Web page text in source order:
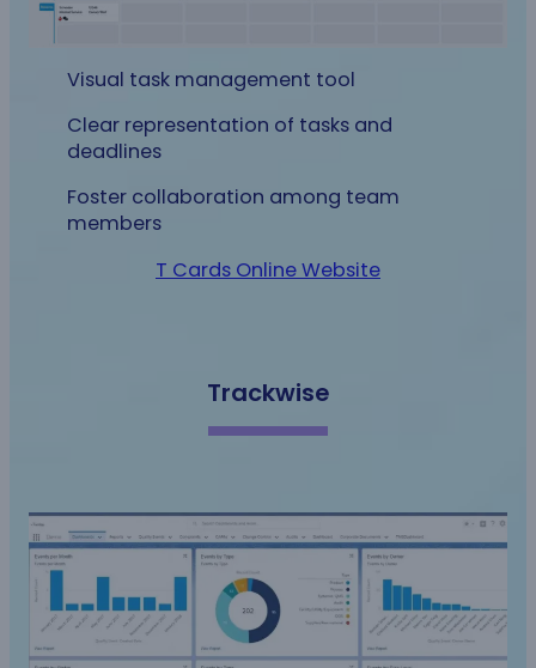
Visual task management tool
Clear representation of tasks and
deadlines
Foster collaboration among team
members
T Cards Online Website
Trackwise